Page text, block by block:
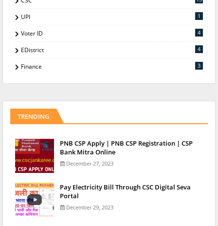
UPI 1
Voter ID 4
EDistrict 4
Finance 3
TRENDING
PNB CSP Apply | PNB CSP Registration | CSP
Bank Mitra Online
December 27, 2023
Pay Electricity Bill Through CSC Digital Seva
Portal
December 29, 2023